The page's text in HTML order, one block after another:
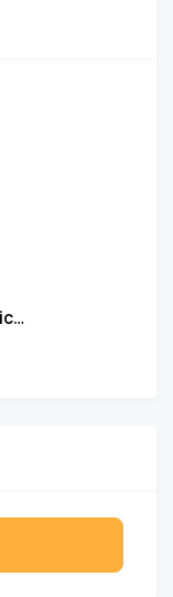
Sugar Land Psychological Associates